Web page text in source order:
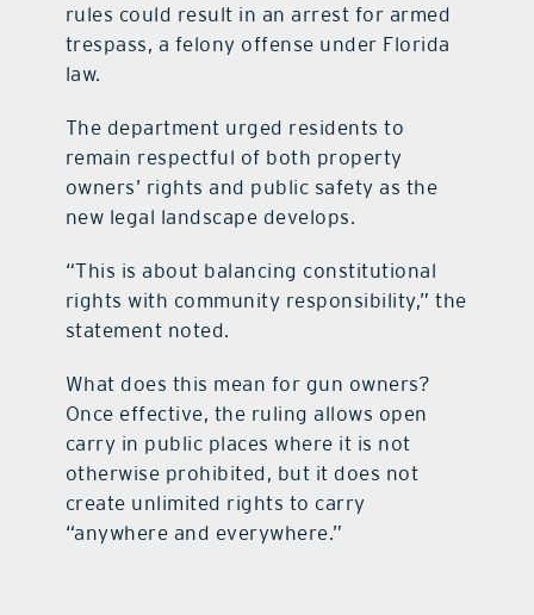
rules could result in an arrest for armed
trespass, a felony offense under Florida
law.
The department urged residents to
remain respectful of both property
owners’ rights and public safety as the
new legal landscape develops.
“This is about balancing constitutional
rights with community responsibility,” the
statement noted.
What does this mean for gun owners?
Once effective, the ruling allows open
carry in public places where it is not
otherwise prohibited, but it does not
create unlimited rights to carry
“anywhere and everywhere.”